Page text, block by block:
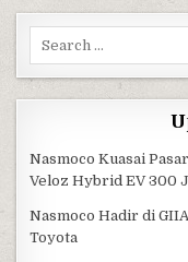
Search for:
Nasmoco Kuasai
Veloz Hybrid EV 300
Nasmoco Hadir di
Toyota